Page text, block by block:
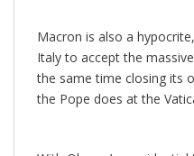
Macron is also a
Italy to accept the
the same time closing its
the Pope does at the